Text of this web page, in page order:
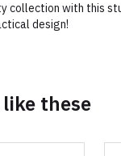
collection with this
design!
these